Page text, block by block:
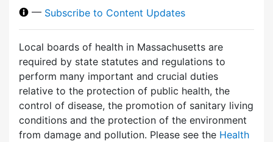
— Subscribe to Content Updates
Local boards of health in Massachusetts are
required by state statutes and regulations to
perform many important and crucial duties
relative to the protection of public health, the
control of disease, the promotion of sanitary living
conditions and the protection of the environment
from damage and pollution. Please see the Health